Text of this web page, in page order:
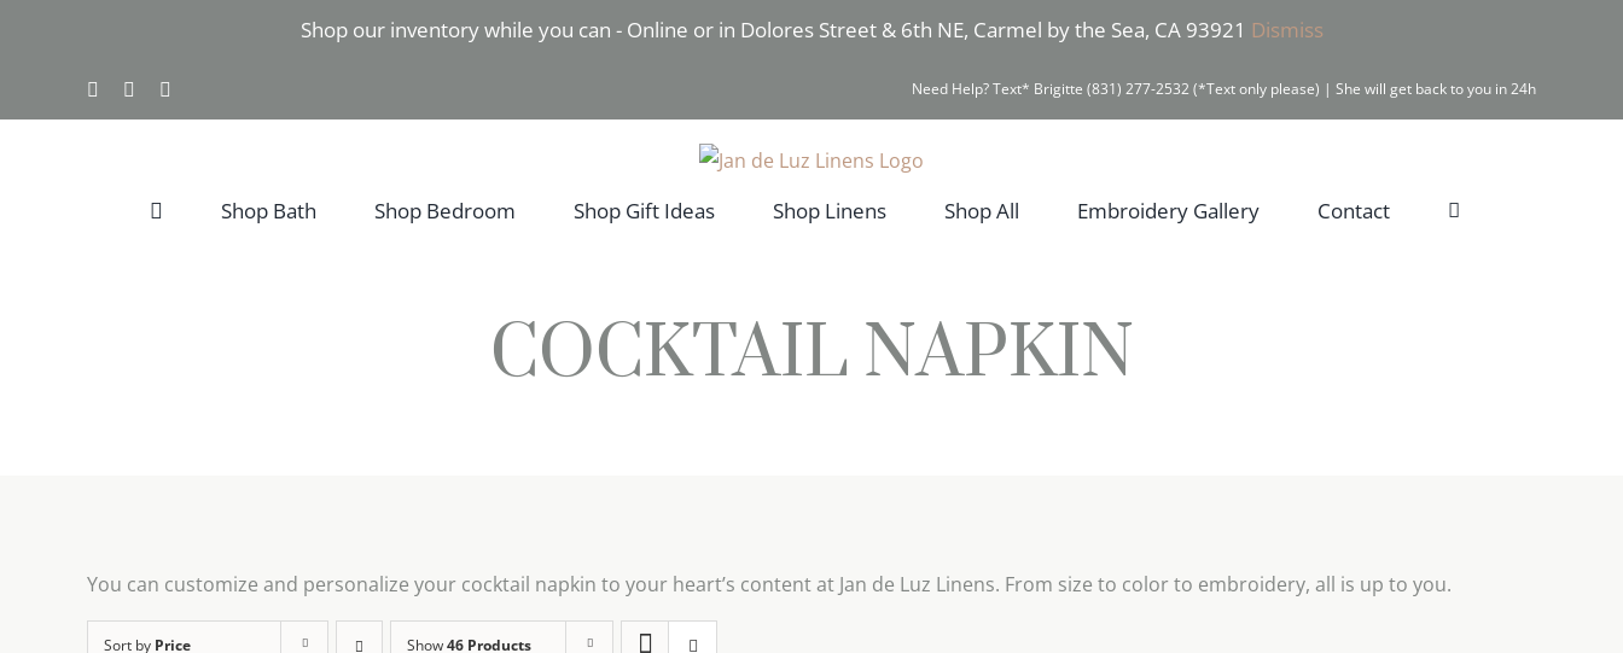
Shop our inventory while you can - Online or in Dolores Street & 6th NE, Carmel by the Sea, CA 93921 Dismiss
FacebookInstagram Need Help? Text* Brigitte (831) 277-2532 (*Text only please) | She will get back to you in 24h
Shop Bath Shop Bedroom Shop Gift Ideas Shop Linens Shop All Embroidery Gallery Contact
COCKTAIL NAPKIN
You can customize and personalize your cocktail napkin to your heart’s content at Jan de Luz Linens. From size to color to embroidery, all is up to you.
Sort by Price Show46 Products